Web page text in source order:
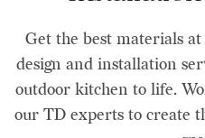
Get the best materials
design and installation
outdoor kitchen to life.
our TD experts to create